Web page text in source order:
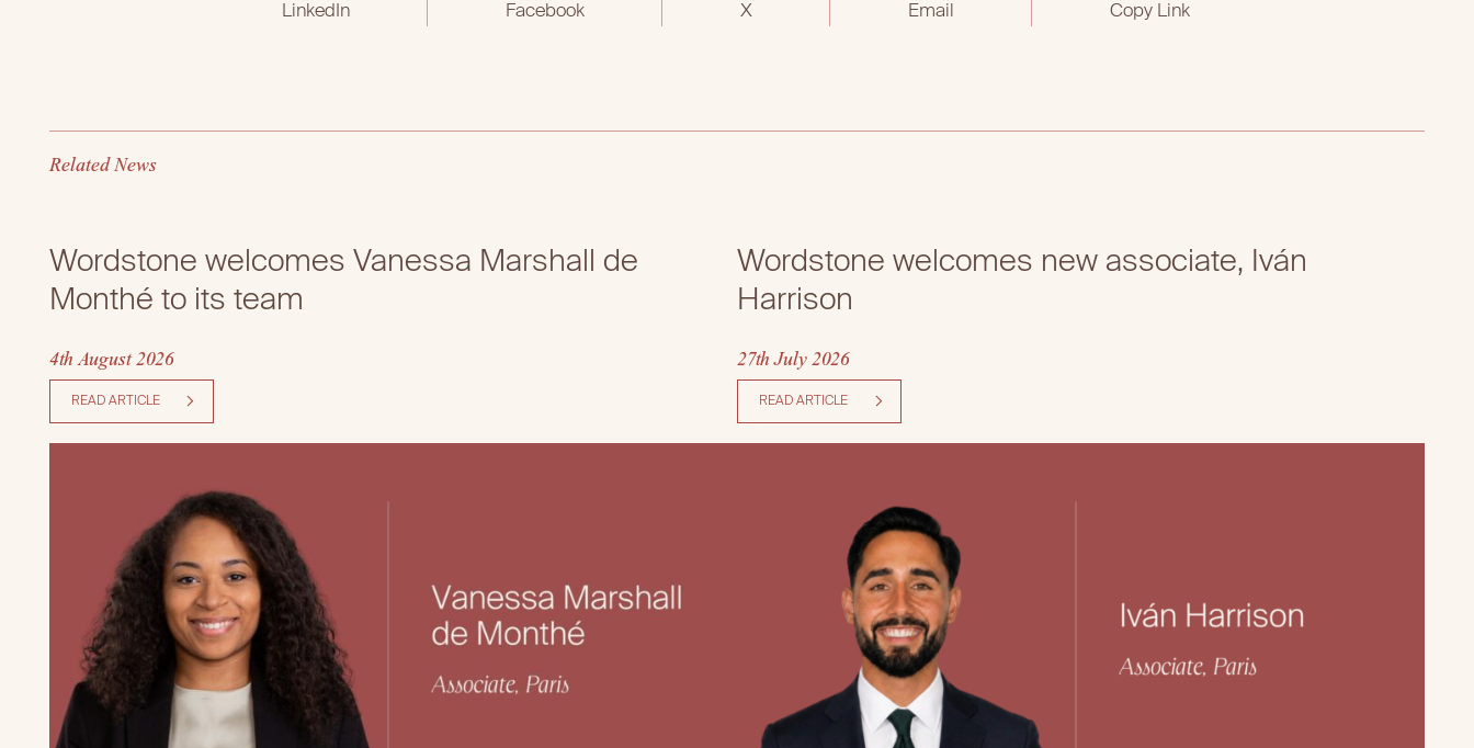
LinkedIn Facebook X Email Copy Link
Related News
Wordstone welcomes Vanessa Marshall de
Monthé to its team
4th August 2026
READ ARTICLE
Wordstone welcomes new associate, Iván
Harrison
27th July 2026
READ ARTICLE